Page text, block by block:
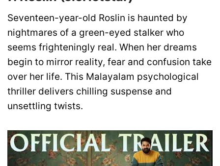
Seventeen-year-old Roslin is haunted by
nightmares of a green-eyed stalker who
seems frighteningly real. When her dreams
begin to mirror reality, fear and confusion take
over her life. This Malayalam psychological
thriller delivers chilling suspense and
unsettling twists.